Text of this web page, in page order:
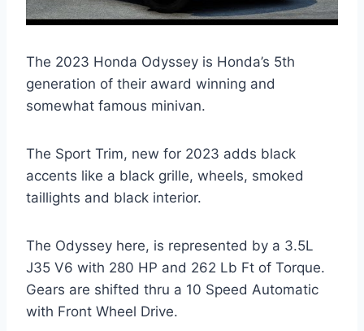
The 2023 Honda Odyssey is Honda’s 5th
generation of their award winning and
somewhat famous minivan.
The Sport Trim, new for 2023 adds black
accents like a black grille, wheels, smoked
taillights and black interior.
The Odyssey here, is represented by a 3.5L
J35 V6 with 280 HP and 262 Lb Ft of Torque.
Gears are shifted thru a 10 Speed Automatic
with Front Wheel Drive.